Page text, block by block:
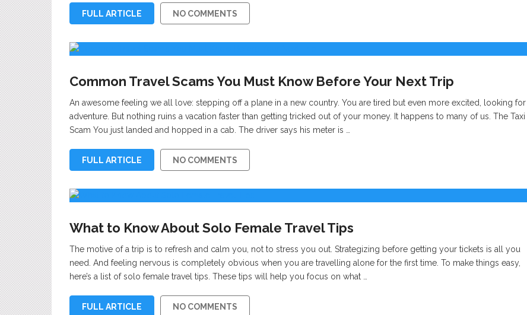
FULL ARTICLE NO COMMENTS
Common Travel Scams You Must Know Before Your Next Trip
An awesome feeling we all love: stepping off a plane in a new country. You are tired but even more excited, looking for
adventure. But nothing ruins a vacation faster than getting tricked out of your money. It happens to many of us. The Taxi
Scam You just landed and hopped in a cab. The driver says his meter is …
FULL ARTICLE NO COMMENTS
What to Know About Solo Female Travel Tips
The motive of a trip is to refresh and calm you, not to stress you out. Strategizing before getting your tickets is all you
need. And feeling nervous is completely obvious when you are travelling alone for the first time. To make things easy,
here’s a list of solo female travel tips. These tips will help you focus on what …
FULL ARTICLE NO COMMENTS